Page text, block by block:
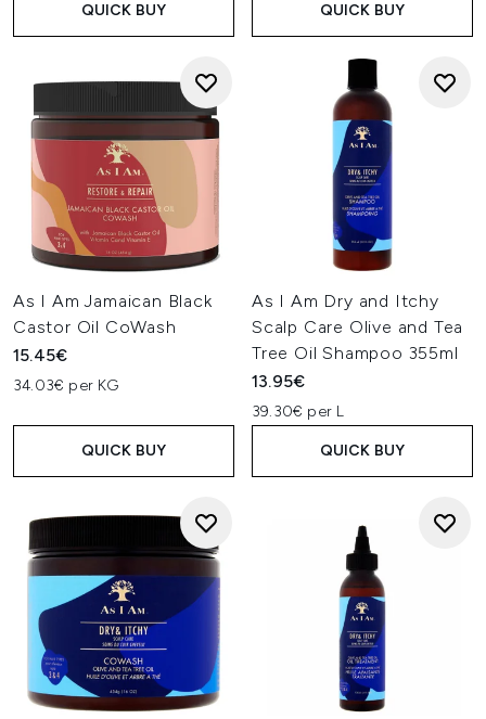
QUICK BUY QUICK BUY
As I Am Jamaican Black
Castor Oil CoWash
15.45€
34.03€ per KG
QUICK BUY
As I Am Dry and Itchy
Scalp Care Olive and Tea
Tree Oil Shampoo 355ml
13.95€
39.30€ per L
QUICK BUY